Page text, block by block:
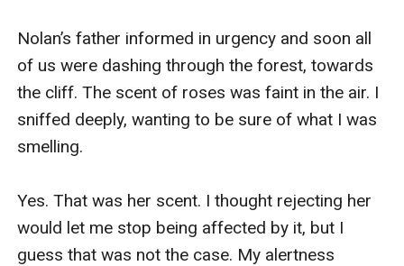
Nolan’s father informed in urgency and soon all
of us were dashing through the forest, towards
the cliff. The scent of roses was faint in the air. I
sniffed deeply, wanting to be sure of what I was
smelling.
Yes. That was her scent. I thought rejecting her
would let me stop being affected by it, but I
guess that was not the case. My alertness